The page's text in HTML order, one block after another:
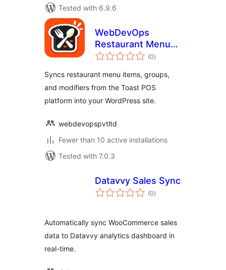
Tested with 6.9.6
WebDevOps
Restaurant Menu
Sync for Toast
(0total
ratings
)
Syncs restaurant menu items, groups,
and modifiers from the Toast POS
platform into your WordPress site.
webdevopspvtltd
Fewer than 10 active installations
Tested with 7.0.3
Datavvy Sales Sync
(0total
ratings
)
Automatically sync WooCommerce sales
data to Datavvy analytics dashboard in
real-time.